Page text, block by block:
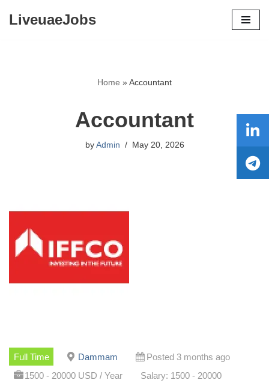
LiveuaeJobs
Home »Accountant
Accountant
by Admin May 20, 2026
Full Time Dammam
Posted 3 months ago
1500 - 20000 USD / Year
Salary: 1500 - 20000